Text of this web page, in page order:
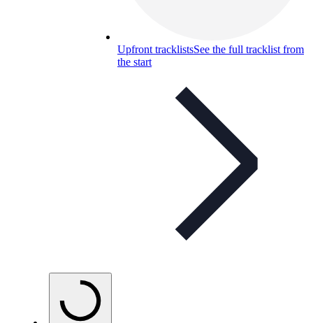
Upfront tracklistsSee the full tracklist from
the start